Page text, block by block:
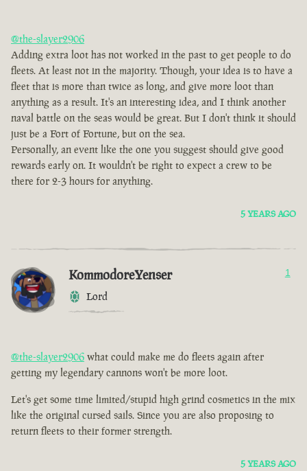
@the-slayer2906
Adding extra loot has not worked in the past to get people to do
fleets. At least not in the majority. Though, your idea is to have a
fleet that is more than twice as long, and give more loot than
anything as a result. It's an interesting idea, and I think another
naval battle on the seas would be great. But I don't think it should
just be a Fort of Fortune, but on the sea.
Personally, an event like the one you suggest should give good
rewards early on. It wouldn't be right to expect a crew to be
there for 2-3 hours for anything.
5 YEARS AGO
KommodoreYenser
Lord
1
@the-slayer2906 what could make me do fleets again after
getting my legendary cannons won't be more loot.
Let's get some time limited/stupid high grind cosmetics in the mix
like the original cursed sails. Since you are also proposing to
return fleets to their former strength.
5 YEARS AGO